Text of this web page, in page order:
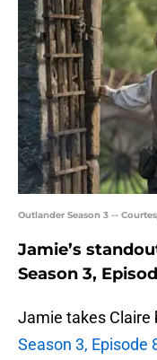
Outlander Season 3 --
Jamie’s
Season 3,
Jamie takes Claire
Season 3, Episode